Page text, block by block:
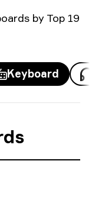
by Top 19
Keyboard